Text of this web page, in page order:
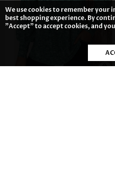
We use cookies to remember
best shopping experience. By
"Accept" to accept cookies, and